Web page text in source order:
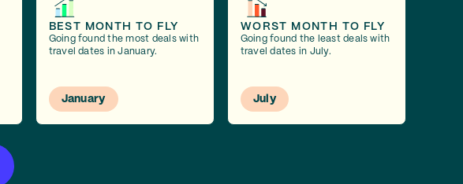
BEST MONTH TO FLY
Going found the most deals with
travel dates in January.
January
WORST MONTH TO FLY
Going found the least deals with
travel dates in July.
July